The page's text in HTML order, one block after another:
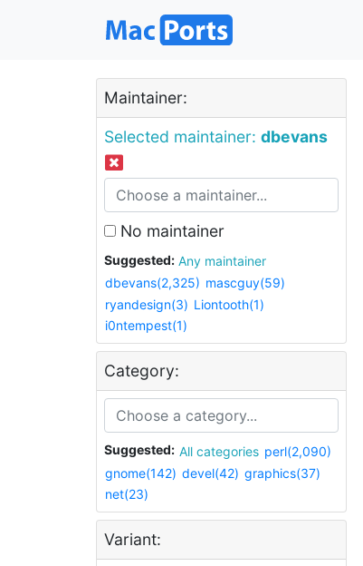
Maintainer:
Selected maintainer: dbevans
No maintainer
Suggested:
Any maintainer
dbevans(2,325) mascguy(59)
ryandesign(3) Liontooth(1)
i0ntempest(1)
Category:
Suggested: All categories perl(2,090)
gnome(142) devel(42) graphics(37)
net(23)
Variant: